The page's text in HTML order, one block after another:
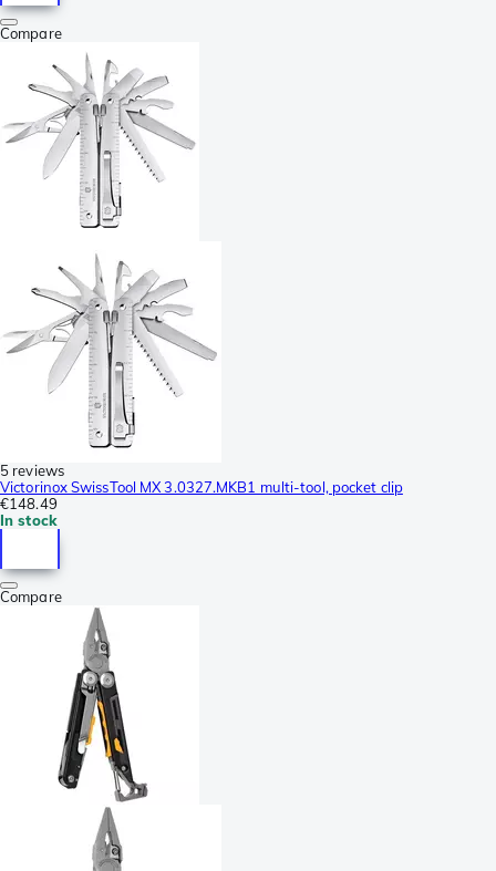
Compare
5 reviews
Victorinox SwissTool MX 3.0327.MKB1 multi-tool, pocket clip
€148.49
In stock
Compare